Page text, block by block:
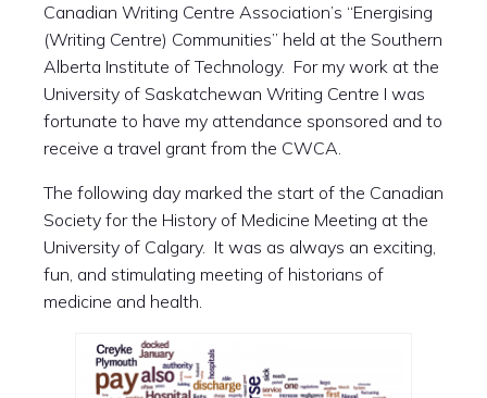
Canadian Writing Centre Association’s “Energising
(Writing Centre) Communities” held at the Southern
Alberta Institute of Technology. For my work at the
University of Saskatchewan Writing Centre I was
fortunate to have my attendance sponsored and to
receive a travel grant from the CWCA.
The following day marked the start of the Canadian
Society for the History of Medicine Meeting at the
University of Calgary. It was as always an exciting,
fun, and stimulating meeting of historians of
medicine and health.